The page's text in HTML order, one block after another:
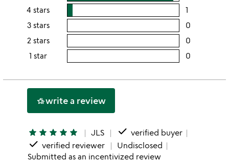
4 stars 1
rating
4
stars
3 stars 0
2 stars 0
2
1 star 0
this
hotel_classwrite a review
star star star star star JLS done verified buyer
done verified reviewer
Undisclosed
Submitted as an incentivized review